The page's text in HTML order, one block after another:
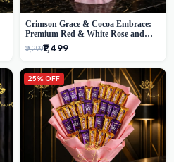
Crimson Grace & Cocoa Embrace:
Premium Red & White Rose and
Chocolate Bouquet - Delhi's Best
Local Florist
₹2,299₹1,499
25% OFF